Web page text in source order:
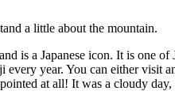
a little about the mountain.
a Japanese icon. It is one of
year. You can either
at all! It was a cloudy